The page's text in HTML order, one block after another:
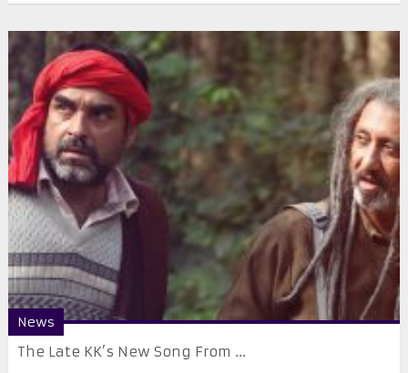
News
The Late KK’s New Song From ...